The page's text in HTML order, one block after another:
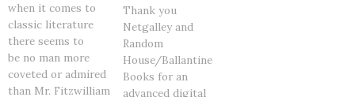
when it comes to
classic literature
there seems to
be no man more
coveted or admired
than Mr. Fitzwilliam
Thank you
Netgalley and
Random
House/Ballantine
Books for an
advanced digital